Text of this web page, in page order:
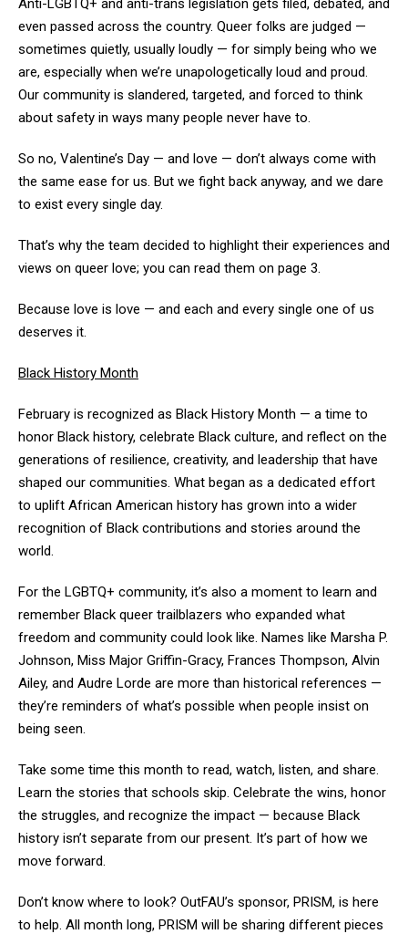
Anti-LGBTQ+ and anti-trans legislation gets filed, debated, and
even passed across the country. Queer folks are judged —
sometimes quietly, usually loudly — for simply being who we
are, especially when we’re unapologetically loud and proud.
Our community is slandered, targeted, and forced to think
about safety in ways many people never have to.
So no, Valentine’s Day — and love — don’t always come with
the same ease for us. But we fight back anyway, and we dare
to exist every single day.
That’s why the team decided to highlight their experiences and
views on queer love; you can read them on page 3.
Because love is love — and each and every single one of us
deserves it.
Black History Month
February is recognized as Black History Month — a time to
honor Black history, celebrate Black culture, and reflect on the
generations of resilience, creativity, and leadership that have
shaped our communities. What began as a dedicated effort
to uplift African American history has grown into a wider
recognition of Black contributions and stories around the
world.
For the LGBTQ+ community, it’s also a moment to learn and
remember Black queer trailblazers who expanded what
freedom and community could look like. Names like Marsha P.
Johnson, Miss Major Griffin-Gracy, Frances Thompson, Alvin
Ailey, and Audre Lorde are more than historical references —
they’re reminders of what’s possible when people insist on
being seen.
Take some time this month to read, watch, listen, and share.
Learn the stories that schools skip. Celebrate the wins, honor
the struggles, and recognize the impact — because Black
history isn’t separate from our present. It’s part of how we
move forward.
Don’t know where to look? OutFAU’s sponsor, PRISM, is here
to help. All month long, PRISM will be sharing different pieces